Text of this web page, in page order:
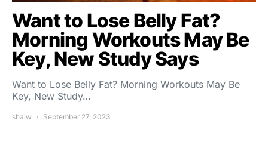
Want to Lose Belly Fat?
Morning Workouts May Be
Key, New Study Says
Want to Lose Belly Fat? Morning Workouts May Be
Key, New Study…
shalw September 27, 2023